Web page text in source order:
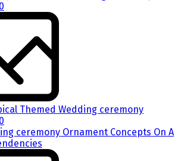
Themed Wedding ceremony